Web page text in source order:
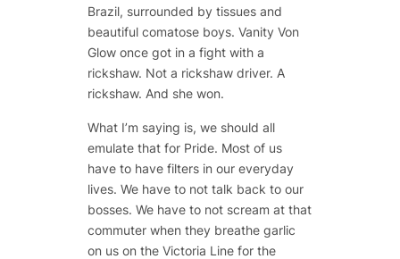
Brazil, surrounded by tissues and
beautiful comatose boys. Vanity Von
Glow once got in a fight with a
rickshaw. Not a rickshaw driver. A
rickshaw. And she won.
What I’m saying is, we should all
emulate that for Pride. Most of us
have to have filters in our everyday
lives. We have to not talk back to our
bosses. We have to not scream at that
commuter when they breathe garlic
on us on the Victoria Line for the